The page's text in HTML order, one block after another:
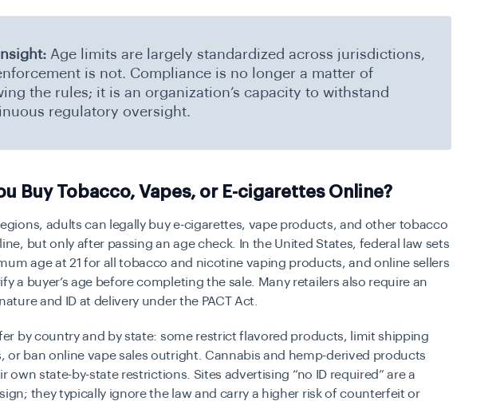
Age limits are largely standardized across jurisdictions,
is not. Compliance is no longer a matter of
the rules; it is an organization’s capacity to withstand
regulatory oversight.
Buy Tobacco, Vapes, or E-cigarettes Online?
adults can legally buy e-cigarettes, vape products, and other tobacco
but only after passing an age check. In the United States, federal law sets
age at 21 for all tobacco and nicotine vaping products, and online sellers
a buyer’s age before completing the sale. Many retailers also require an
and ID at delivery under the PACT Act.
by country and by state: some restrict flavored products, limit shipping
or ban online vape sales outright. Cannabis and hemp-derived products
own state-by-state restrictions. Sites advertising “no ID required” are a
they typically ignore the law and carry a higher risk of counterfeit or